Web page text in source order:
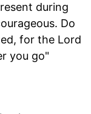
during
Do
for the Lord
you go"